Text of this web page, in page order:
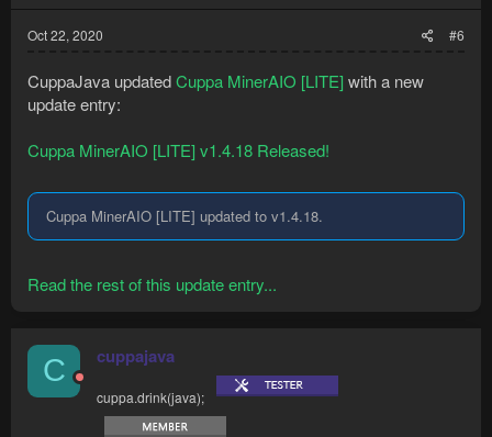
Oct 22, 2020 #6
CuppaJava updatedCuppa MinerAIO [LITE] with a new
update entry:
Cuppa MinerAIO [LITE] v1.4.18 Released!
Cuppa MinerAIO [LITE] updated to v1.4.18.
Read the rest of this update entry...
C cuppajava
cuppa.drink(java);